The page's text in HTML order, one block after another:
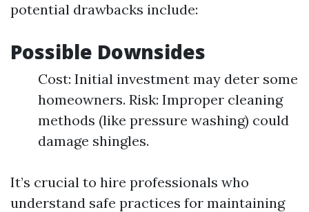
potential drawbacks include:
Possible Downsides
Cost: Initial investment may deter some
homeowners. Risk: Improper cleaning
methods (like pressure washing) could
damage shingles.
It’s crucial to hire professionals who
understand safe practices for maintaining